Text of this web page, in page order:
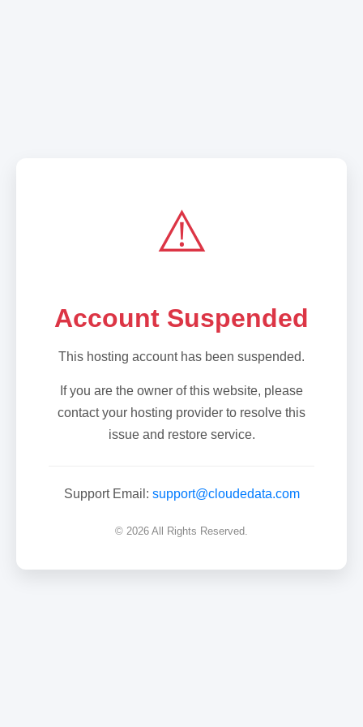
⚠️
Account Suspended
This hosting account has been suspended.
If you are the owner of this website, please
contact your hosting provider to resolve this
issue and restore service.
Support Email: support@cloudedata.com
© 2026 All Rights Reserved.